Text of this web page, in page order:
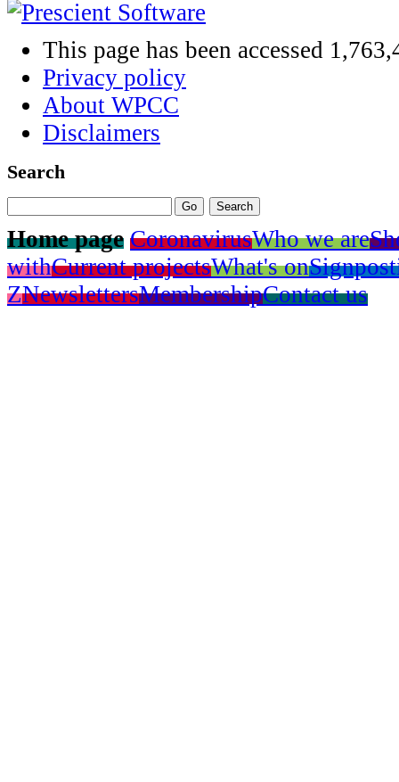
This page has been accessed
Privacy policy
About WPCC
Disclaimers
Search
Home page CoronavirusWho we are
withCurrent projectsWhat's on
ZNewslettersMembershipContact us